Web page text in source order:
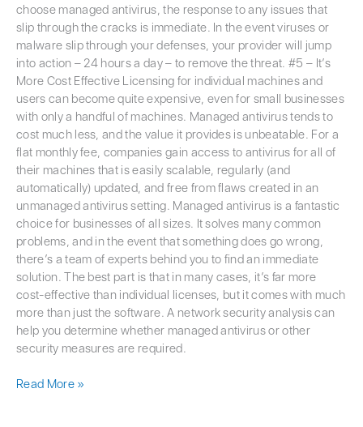
choose managed antivirus, the response to any issues that
slip through the cracks is immediate. In the event viruses or
malware slip through your defenses, your provider will jump
into action – 24 hours a day – to remove the threat. #5 – It’s
More Cost Effective Licensing for individual machines and
users can become quite expensive, even for small businesses
with only a handful of machines. Managed antivirus tends to
cost much less, and the value it provides is unbeatable. For a
flat monthly fee, companies gain access to antivirus for all of
their machines that is easily scalable, regularly (and
automatically) updated, and free from flaws created in an
unmanaged antivirus setting. Managed antivirus is a fantastic
choice for businesses of all sizes. It solves many common
problems, and in the event that something does go wrong,
there’s a team of experts behind you to find an immediate
solution. The best part is that in many cases, it’s far more
cost-effective than individual licenses, but it comes with much
more than just the software. A network security analysis can
help you determine whether managed antivirus or other
security measures are required.
Read More »